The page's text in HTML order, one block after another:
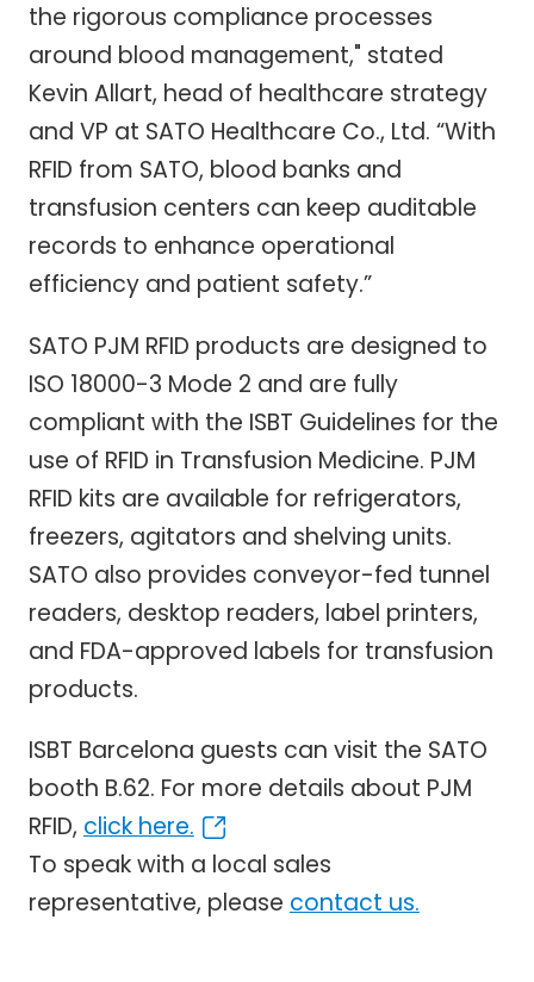
the rigorous compliance processes
around blood management," stated
Kevin Allart, head of healthcare strategy
and VP at SATO Healthcare Co., Ltd. “With
RFID from SATO, blood banks and
transfusion centers can keep auditable
records to enhance operational
efficiency and patient safety.”
SATO PJM RFID products are designed to
ISO 18000-3 Mode 2 and are fully
compliant with the ISBT Guidelines for the
use of RFID in Transfusion Medicine. PJM
RFID kits are available for refrigerators,
freezers, agitators and shelving units.
SATO also provides conveyor-fed tunnel
readers, desktop readers, label printers,
and FDA-approved labels for transfusion
products.
ISBT Barcelona guests can visit the SATO
booth B.62. For more details about PJM
RFID, click here.
To speak with a local sales
representative, please contact us.